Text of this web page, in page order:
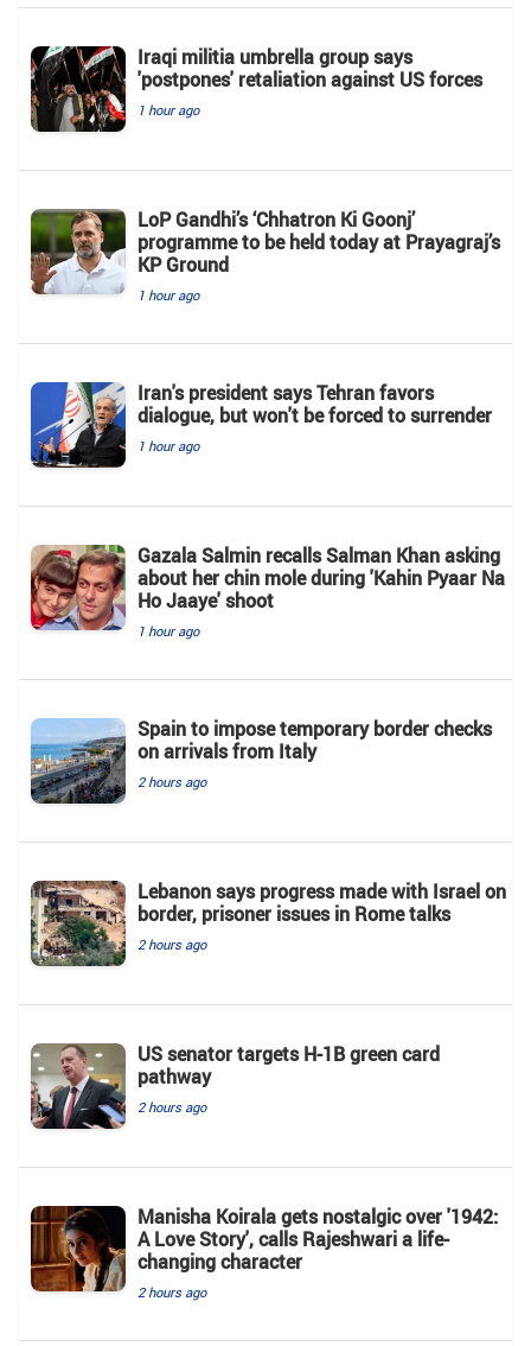
Iraqi militia umbrella group says
'postpones' retaliation against US forces
1 hour ago
LoP Gandhi’s ‘Chhatron Ki Goonj’
programme to be held today at Prayagraj’s
KP Ground
1 hour ago
Iran's president says Tehran favors
dialogue, but won't be forced to surrender
1 hour ago
Gazala Salmin recalls Salman Khan asking
about her chin mole during 'Kahin Pyaar Na
Ho Jaaye' shoot
1 hour ago
Spain to impose temporary border checks
on arrivals from Italy
2 hours ago
Lebanon says progress made with Israel on
border, prisoner issues in Rome talks
2 hours ago
US senator targets H-1B green card
pathway
2 hours ago
Manisha Koirala gets nostalgic over '1942:
A Love Story', calls Rajeshwari a life-
changing character
2 hours ago